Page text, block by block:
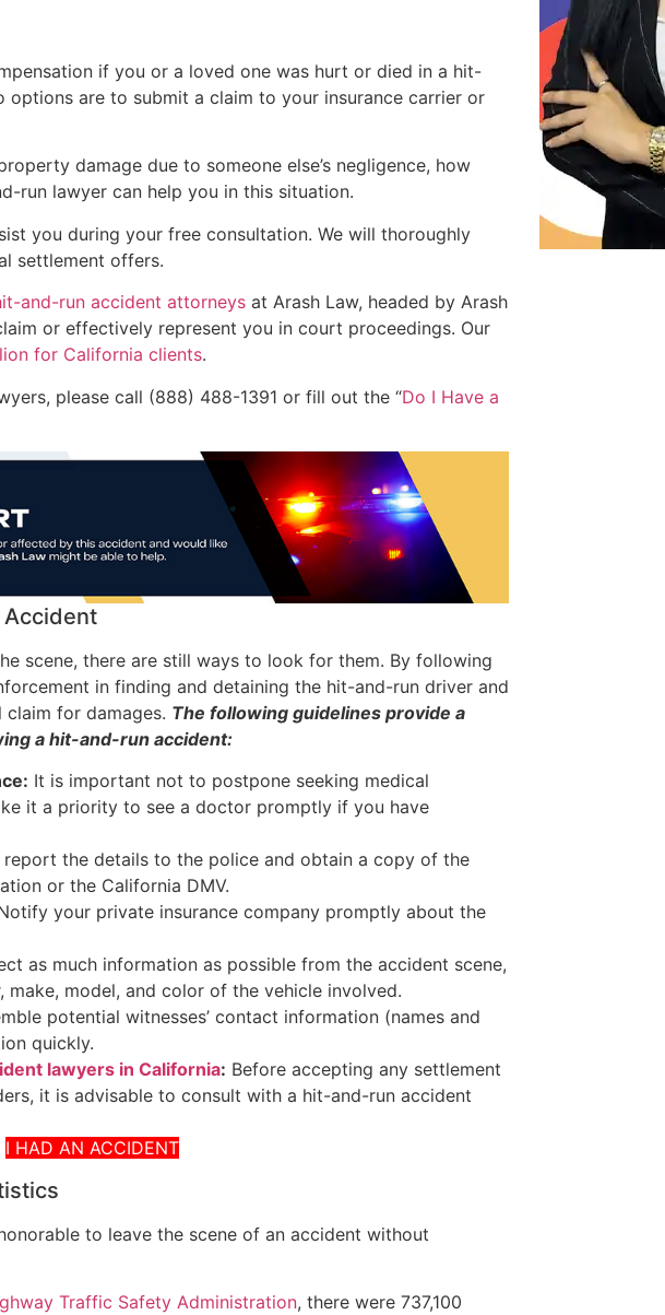
if you or a loved one was hurt or died in a hit-
options are to submit a claim to your insurance carrier or
damage due to someone else’s negligence, how
run lawyer can help you in this situation.
you during your free consultation. We will thoroughly
settlement offers.
and-run accident attorneys at Arash Law, headed by Arash
or effectively represent you in court proceedings. Our
for California clients.
please call (888) 488-1391 or fill out the “Do I Have a
Accident
scene, there are still ways to look for them. By following
in finding and detaining the hit-and-run driver and
for damages. The following guidelines provide a
a hit-and-run accident:
It is important not to postpone seeking medical
it a priority to see a doctor promptly if you have
report the details to the police and obtain a copy of the
or the California DMV.
your private insurance company promptly about the
as much information as possible from the accident scene,
make, model, and color of the vehicle involved.
potential witnesses’ contact information (names and
quickly.
lawyers in California: Before accepting any settlement
it is advisable to consult with a hit-and-run accident
I HAD AN ACCIDENT
to leave the scene of an accident without
Traffic Safety Administration, there were 737,100